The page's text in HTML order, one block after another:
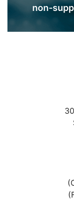
non-